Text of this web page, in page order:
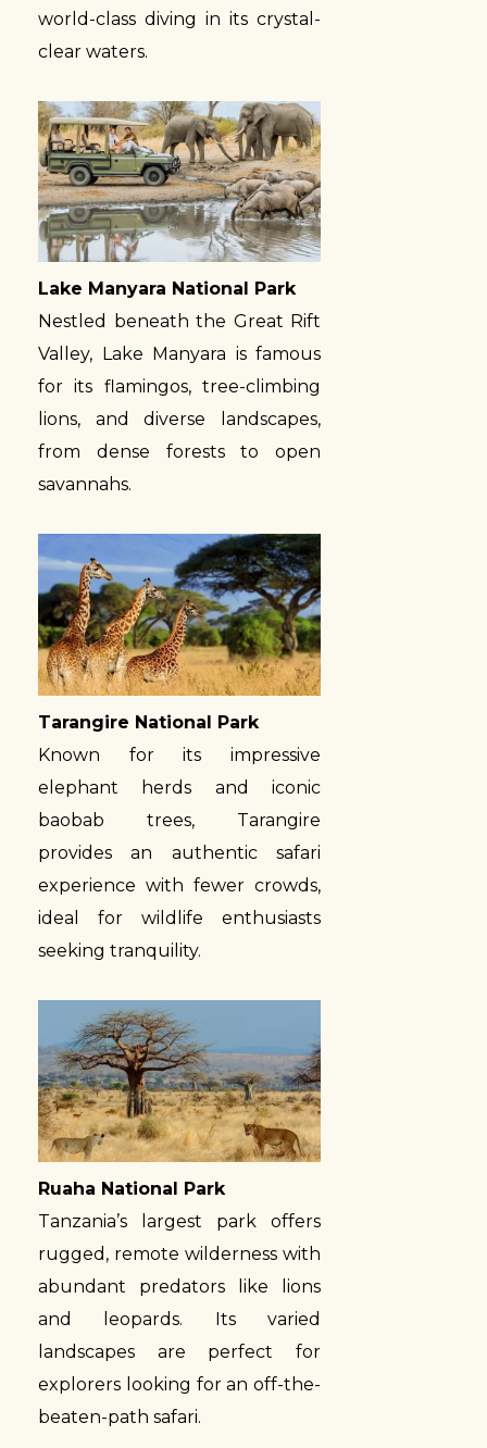
world-class diving in its crystal-
clear waters.
Lake Manyara National Park
Nestled beneath the Great Rift
Valley, Lake Manyara is famous
for its flamingos, tree-climbing
lions, and diverse landscapes,
from dense forests to open
savannahs.
Tarangire National Park
Known for its impressive
elephant herds and iconic
baobab trees, Tarangire
provides an authentic safari
experience with fewer crowds,
ideal for wildlife enthusiasts
seeking tranquility.
Ruaha National Park
Tanzania’s largest park offers
rugged, remote wilderness with
abundant predators like lions
and leopards. Its varied
landscapes are perfect for
explorers looking for an off-the-
beaten-path safari.